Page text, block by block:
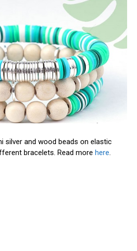
silver and wood beads on elastic
bracelets. Read more here.